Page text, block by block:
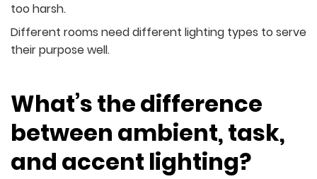
too harsh.
Different rooms need different lighting types to serve
their purpose well.
What’s the difference
between ambient, task,
and accent lighting?